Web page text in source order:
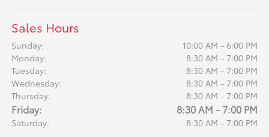
Sales Hours
Sunday:
10:00 AM - 6:00 PM
Monday:
8:30 AM - 7:00 PM
Tuesday:
8:30 AM - 7:00 PM
Wednesday:
8:30 AM - 7:00 PM
Thursday:
8:30 AM - 7:00 PM
Friday: 8:30 AM - 7:00 PM
Saturday: 8:30 AM - 7:00 PM